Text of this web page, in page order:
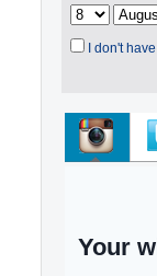
I don't